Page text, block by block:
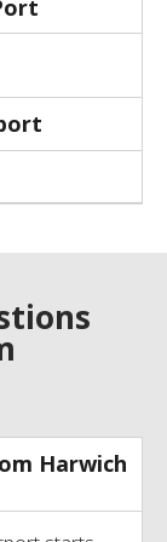
Harwich